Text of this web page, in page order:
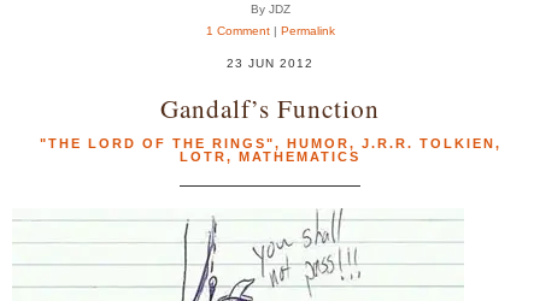
By JDZ
1 Comment| Permalink
23 JUN 2012
Gandalf’s Function
"THE LORD OF THE RINGS", HUMOR, J.R.R. TOLKIEN ,
LOTR, MATHEMATICS